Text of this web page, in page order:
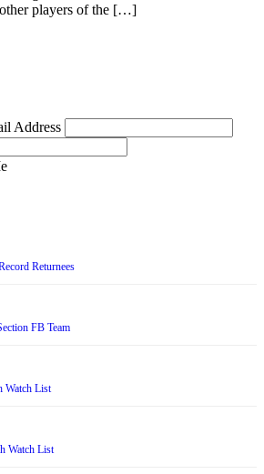
other players of the […]
Address
Returnees
FB Team
Watch List
Watch List